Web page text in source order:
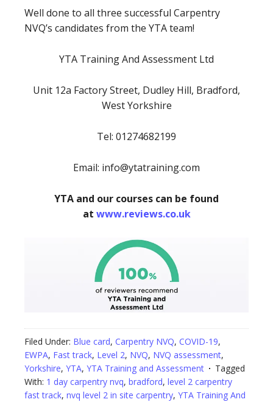
Well done to all three successful Carpentry
NVQ’s candidates from the YTA team!
YTA Training And Assessment Ltd
Unit 12a Factory Street, Dudley Hill, Bradford,
West Yorkshire
Tel: 01274682199
Email: info@ytatraining.com
YTA and our courses can be found
at www.reviews.co.uk
Filed Under: Blue card, Carpentry NVQ, COVID-19,
EWPA, Fast track, Level 2, NVQ, NVQ assessment,
Yorkshire, YTA, YTA Training and Assessment
Tagged
With: 1 day carpentry nvq, bradford, level 2 carpentry
fast track, nvq level 2 in site carpentry, YTA Training And